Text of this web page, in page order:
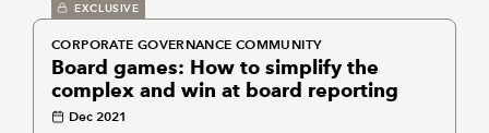
EXCLUSIVE
CORPORATE GOVERNANCE COMMUNITY
Board games: How to simplify the
complex and win at board reporting
Dec 2021